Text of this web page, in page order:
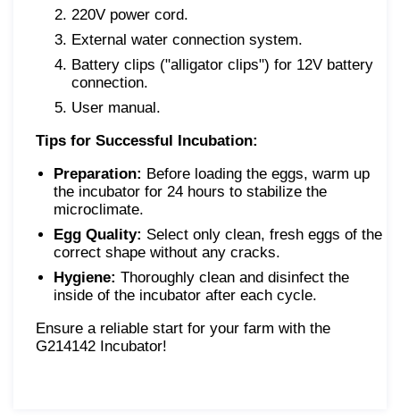
220V power cord.
External water connection system.
Battery clips ("alligator clips") for 12V battery
connection.
User manual.
Tips for Successful Incubation:
Preparation: Before loading the eggs, warm up
the incubator for 24 hours to stabilize the
microclimate.
Egg Quality: Select only clean, fresh eggs of the
correct shape without any cracks.
Hygiene: Thoroughly clean and disinfect the
inside of the incubator after each cycle.
Ensure a reliable start for your farm with the
G214142 Incubator!